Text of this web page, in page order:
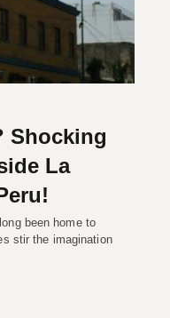
Shocking
La
been home to
stir the imagination